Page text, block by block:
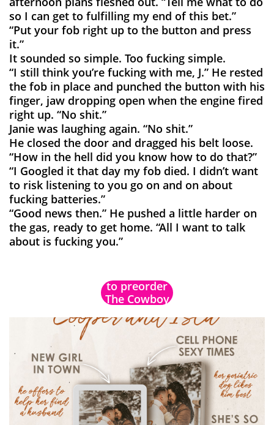
so I can get to fulfilling my end of this bet.”
“Put your fob right up to the button and press
it.”
It sounded so simple. Too fucking simple.
“I still think you’re fucking with me, J.” He rested
the fob in place and punched the button with his
finger, jaw dropping open when the engine fired
right up. “No shit.”
Janie was laughing again. “No shit.”
He closed the door and dragged his belt loose.
“How in the hell did you know how to do that?”
“I Googled it that day my fob died. I didn’t want
to risk listening to you go on and on about
fucking batteries.”
“Good news then.” He pushed a little harder on
the gas, ready to get home. “All I want to talk
about is fucking you.”
to preorder
The Cowboy